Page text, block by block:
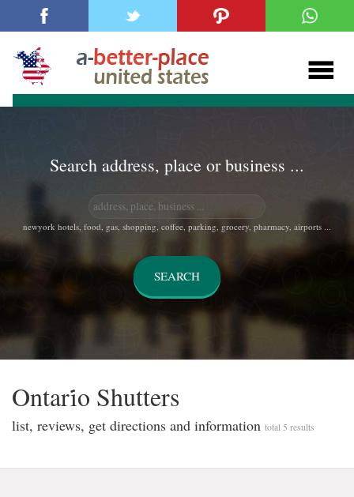
Search address, place or business ...
newyork hotels, food, gas, shopping, coffee, parking, grocery, pharmacy, airports ...
Ontari̇o Shutters
list, reviews, get directions and information total 5 results